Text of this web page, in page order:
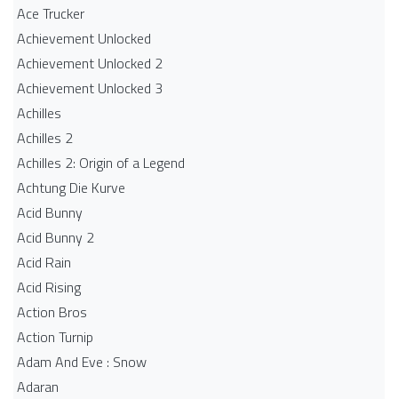
Ace Trucker
Achievement Unlocked
Achievement Unlocked 2
Achievement Unlocked 3
Achilles
Achilles 2
Achilles 2: Origin of a Legend
Achtung Die Kurve
Acid Bunny
Acid Bunny 2
Acid Rain
Acid Rising
Action Bros
Action Turnip
Adam And Eve : Snow
Adaran